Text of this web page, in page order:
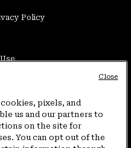
Policy
Sat(877) 927-5649
pixels, and
us and our partners to
on the site for
You can opt out of the
Close